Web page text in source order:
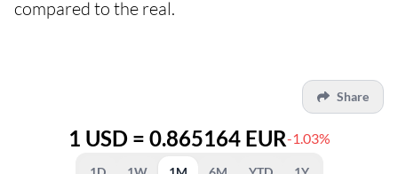
compared to the real.
Share
1 USD = 0.865164 EUR-1.03%